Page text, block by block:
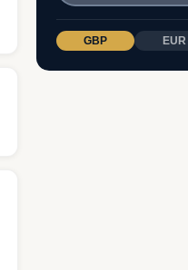
GBP EUR